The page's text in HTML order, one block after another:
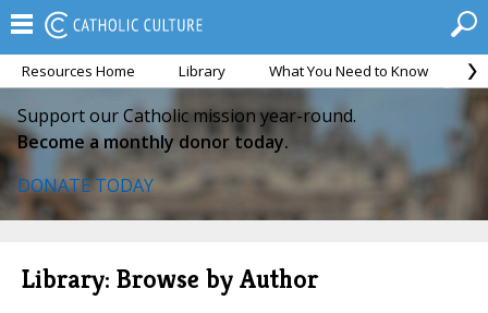
Resources Home Library What You Need to Know
Support our Catholic mission year-round.
Become a monthly donor today.
DONATE TODAY
Library: Browse by Author